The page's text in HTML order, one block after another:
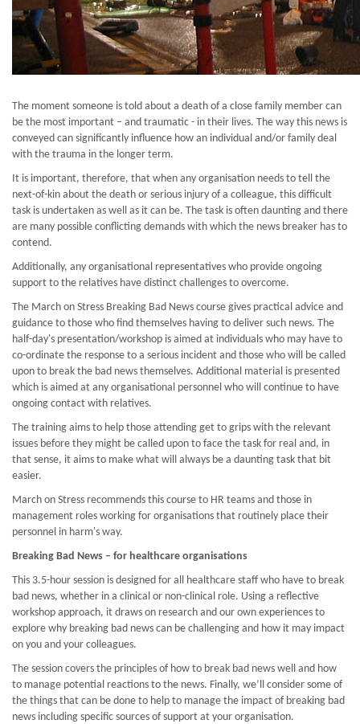
The moment someone is told about a death of a close family member can
be the most important – and traumatic - in their lives. The way this news is
conveyed can significantly influence how an individual and/or family deal
with the trauma in the longer term.
It is important, therefore, that when any organisation needs to tell the
next-of-kin about the death or serious injury of a colleague, this difficult
task is undertaken as well as it can be. The task is often daunting and there
are many possible conflicting demands with which the news breaker has to
contend.
Additionally, any organisational representatives who provide ongoing
support to the relatives have distinct challenges to overcome.
The March on Stress Breaking Bad News course gives practical advice and
guidance to those who find themselves having to deliver such news. The
half-day's presentation/workshop is aimed at individuals who may have to
co-ordinate the response to a serious incident and those who will be called
upon to break the bad news themselves. Additional material is presented
which is aimed at any organisational personnel who will continue to have
ongoing contact with relatives.
The training aims to help those attending get to grips with the relevant
issues before they might be called upon to face the task for real and, in
that sense, it aims to make what will always be a daunting task that bit
easier.
March on Stress recommends this course to HR teams and those in
management roles working for organisations that routinely place their
personnel in harm's way.
Breaking Bad News – for healthcare organisations
This 3.5-hour session is designed for all healthcare staff who have to break
bad news, whether in a clinical or non-clinical role. Using a reflective
workshop approach, it draws on research and our own experiences to
explore why breaking bad news can be challenging and how it may impact
on you and your colleagues.
The session covers the principles of how to break bad news well and how
to manage potential reactions to the news. Finally, we’ll consider some of
the things that can be done to help to manage the impact of breaking bad
news including specific sources of support at your organisation.